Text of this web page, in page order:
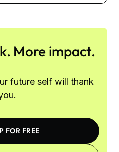
More impact.
future self will thank
FOR FREE